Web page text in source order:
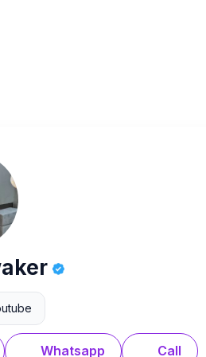
Whatsapp Call